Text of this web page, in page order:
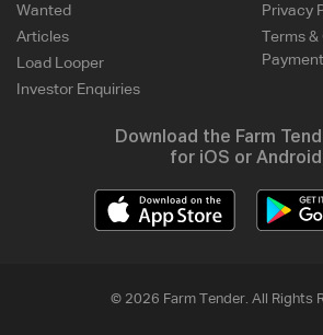
Wanted
Articles
Load Looper
Investor Enquiries
Privacy
Terms
Download the Farm
for iOS or Android
© 2026 Farm Tender. All Rights